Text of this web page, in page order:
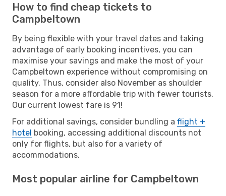
How to find cheap tickets to
Campbeltown
By being flexible with your travel dates and taking
advantage of early booking incentives, you can
maximise your savings and make the most of your
Campbeltown experience without compromising on
quality. Thus, consider also November as shoulder
season for a more affordable trip with fewer tourists.
Our current lowest fare is 91!
For additional savings, consider bundling a flight +
hotel booking, accessing additional discounts not
only for flights, but also for a variety of
accommodations.
Most popular airline for Campbeltown